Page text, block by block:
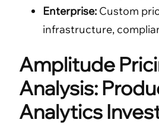
Enterprise: Custom
infrastructure,
Amplitude
Analysis:
Analytics